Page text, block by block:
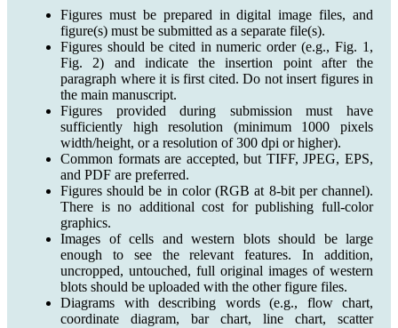
Figures must be prepared in digital image files, and
figure(s) must be submitted as a separate file(s).
Figures should be cited in numeric order (e.g., Fig. 1,
Fig. 2) and indicate the insertion point after the
paragraph where it is first cited. Do not insert figures in
the main manuscript.
Figures provided during submission must have
sufficiently high resolution (minimum 1000 pixels
width/height, or a resolution of 300 dpi or higher).
Common formats are accepted, but TIFF, JPEG, EPS,
and PDF are preferred.
Figures should be in color (RGB at 8-bit per channel).
There is no additional cost for publishing full-color
graphics.
Images of cells and western blots should be large
enough to see the relevant features. In addition,
uncropped, untouched, full original images of western
blots should be uploaded with the other figure files.
Diagrams with describing words (e.g., flow chart,
coordinate diagram, bar chart, line chart, scatter